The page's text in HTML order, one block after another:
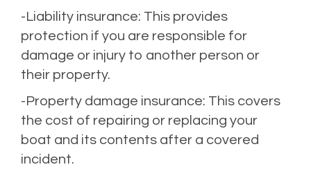
-Liability insurance: This provides
protection if you are responsible for
damage or injury to another person or
their property.
-Property damage insurance: This covers
the cost of repairing or replacing your
boat and its contents after a covered
incident.